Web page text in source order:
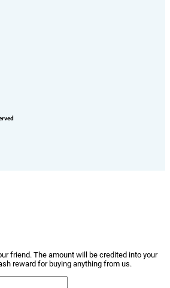
friend. The amount will be credited into your
reward for buying anything from us.